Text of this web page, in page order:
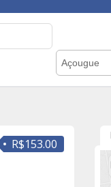
Açougue
R$153.00